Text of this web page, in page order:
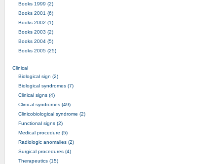
Books 1999 (2)
Books 2001 (6)
Books 2002 (1)
Books 2003 (2)
Books 2004 (5)
Books 2005 (25)
Clinical
Biological sign (2)
Biological syndromes (7)
Clinical signs (4)
Clinical syndromes (49)
Clinicobiological syndrome (2)
Functional signs (2)
Medical procedure (5)
Radiologic anomalies (2)
Surgical procedures (4)
Therapeutics (15)